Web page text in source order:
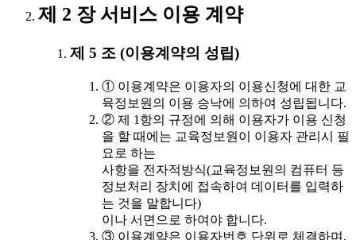
제 2 장 서비스 이용 계약
제 5 조 (이용계약의 성립)
① 이용계약은 이용자의 이용신청에 대한 교
육정보원의 이용 승낙에 의하여 성립됩니다.
② 제 1항의 규정에 의해 이용자가 이용 신청
을 할 때에는 교육정보원이 이용자 관리시 필
요로 하는
사항을 전자적방식(교육정보원의 컴퓨터 등
정보처리 장치에 접속하여 데이터를 입력하
는 것을 말합니다)
이나 서면으로 하여야 합니다.
③ 이용계약은 이용자번호 단위로 체결하며,